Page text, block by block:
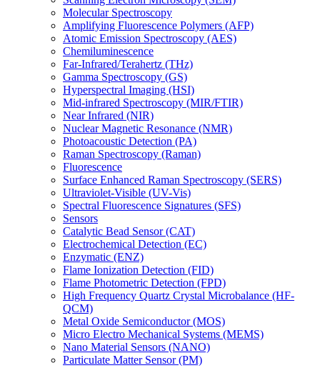
Molecular Spectroscopy
Amplifying Fluorescence Polymers (AFP)
Atomic Emission Spectroscopy (AES)
Chemiluminescence
Far-Infrared/Terahertz (THz)
Gamma Spectroscopy (GS)
Hyperspectral Imaging (HSI)
Mid-infrared Spectroscopy (MIR/FTIR)
Near Infrared (NIR)
Nuclear Magnetic Resonance (NMR)
Photoacoustic Detection (PA)
Raman Spectroscopy (Raman)
Fluorescence
Surface Enhanced Raman Spectroscopy (SERS)
Ultraviolet-Visible (UV-Vis)
Spectral Fluorescence Signatures (SFS)
Sensors
Catalytic Bead Sensor (CAT)
Electrochemical Detection (EC)
Enzymatic (ENZ)
Flame Ionization Detection (FID)
Flame Photometric Detection (FPD)
High Frequency Quartz Crystal Microbalance (HF-
QCM)
Metal Oxide Semiconductor (MOS)
Micro Electro Mechanical Systems (MEMS)
Nano Material Sensors (NANO)
Particulate Matter Sensor (PM)